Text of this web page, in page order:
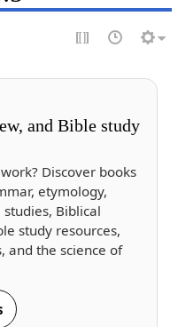
and Bible study
Discover books
etymology,
Biblical
study resources,
and the science of